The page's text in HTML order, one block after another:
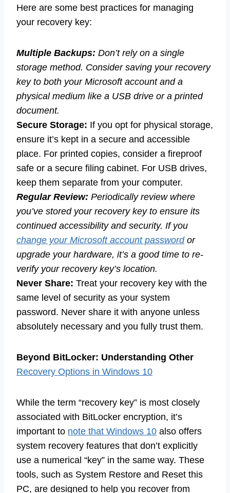
Here are some best practices for managing
your recovery key:
Multiple Backups: Don’t rely on a single
storage method. Consider saving your recovery
key to both your Microsoft account and a
physical medium like a USB drive or a printed
document.
Secure Storage: If you opt for physical storage,
ensure it’s kept in a secure and accessible
place. For printed copies, consider a fireproof
safe or a secure filing cabinet. For USB drives,
keep them separate from your computer.
Regular Review: Periodically review where
you’ve stored your recovery key to ensure its
continued accessibility and security. If you
change your Microsoft account passwordor
upgrade your hardware, it’s a good time to re-
verify your recovery key’s location.
Never Share: Treat your recovery key with the
same level of security as your system
password. Never share it with anyone unless
absolutely necessary and you fully trust them.
Beyond BitLocker: Understanding Other
Recovery Options in Windows 10
While the term “recovery key” is most closely
associated with BitLocker encryption, it’s
important to note that Windows 10 also offers
system recovery features that don’t explicitly
use a numerical “key” in the same way. These
tools, such as System Restore and Reset this
PC, are designed to help you recover from